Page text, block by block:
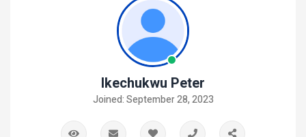
Ikechukwu Peter
Joined: September 28, 2023